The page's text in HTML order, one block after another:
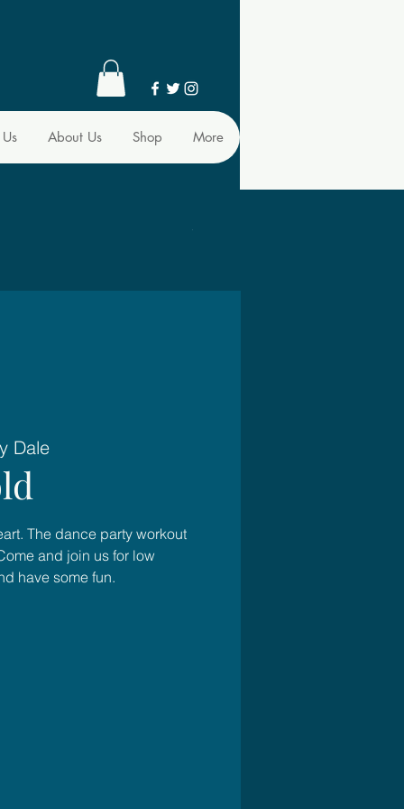
About Us Shop More
Dale
The dance party workout
and join us for low
have some fun.